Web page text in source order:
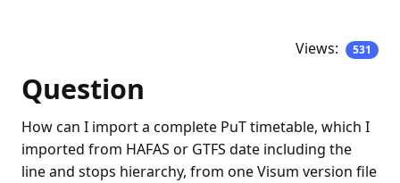
Views: 531
Question
How can I import a complete PuT timetable, which I
imported from HAFAS or GTFS date including the
line and stops hierarchy, from one Visum version file